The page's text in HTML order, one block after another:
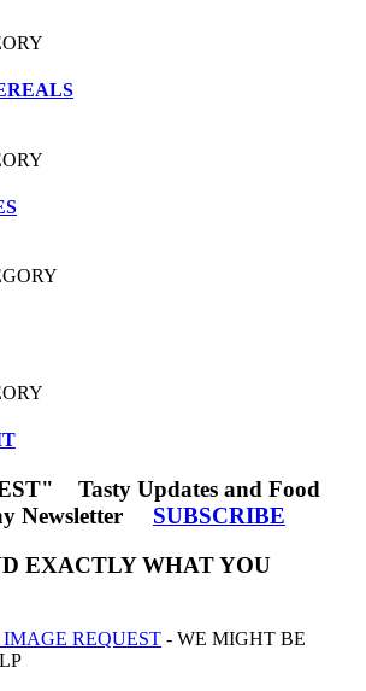
Tasty Updates and Food
Newsletter SUBSCRIBE
EXACTLY WHAT YOU
REQUEST - WE MIGHT BE